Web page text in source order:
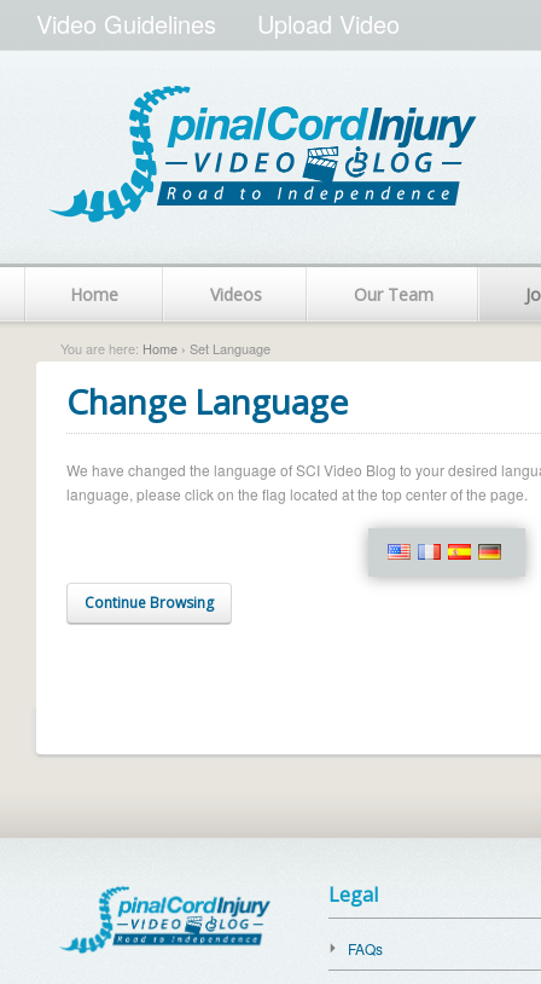
Video Guidelines Upload Video
Home Videos Our Team
You are here: Home › Set Language
Change Language
We have changed the language of SCI Video Blog to your desired
language, please click on the flag located at the top center of the page.
Continue Browsing
Legal
FAQs